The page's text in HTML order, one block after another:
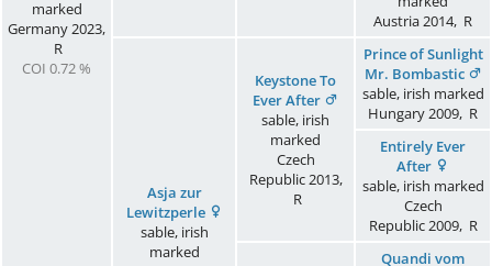
marked
Germany2023,
R
COI 0.72 %
Austria2014, R
Asja zur
Lewitzperle
sable, irish
marked
Keystone To
Ever After
sable, irish
marked
Czech
Republic2013,
R
Prince of Sunlight
Mr. Bombastic
sable, irish marked
Hungary2009, R
Entirely Ever
After
sable, irish marked
Czech
Republic2009, R
Quandi vom